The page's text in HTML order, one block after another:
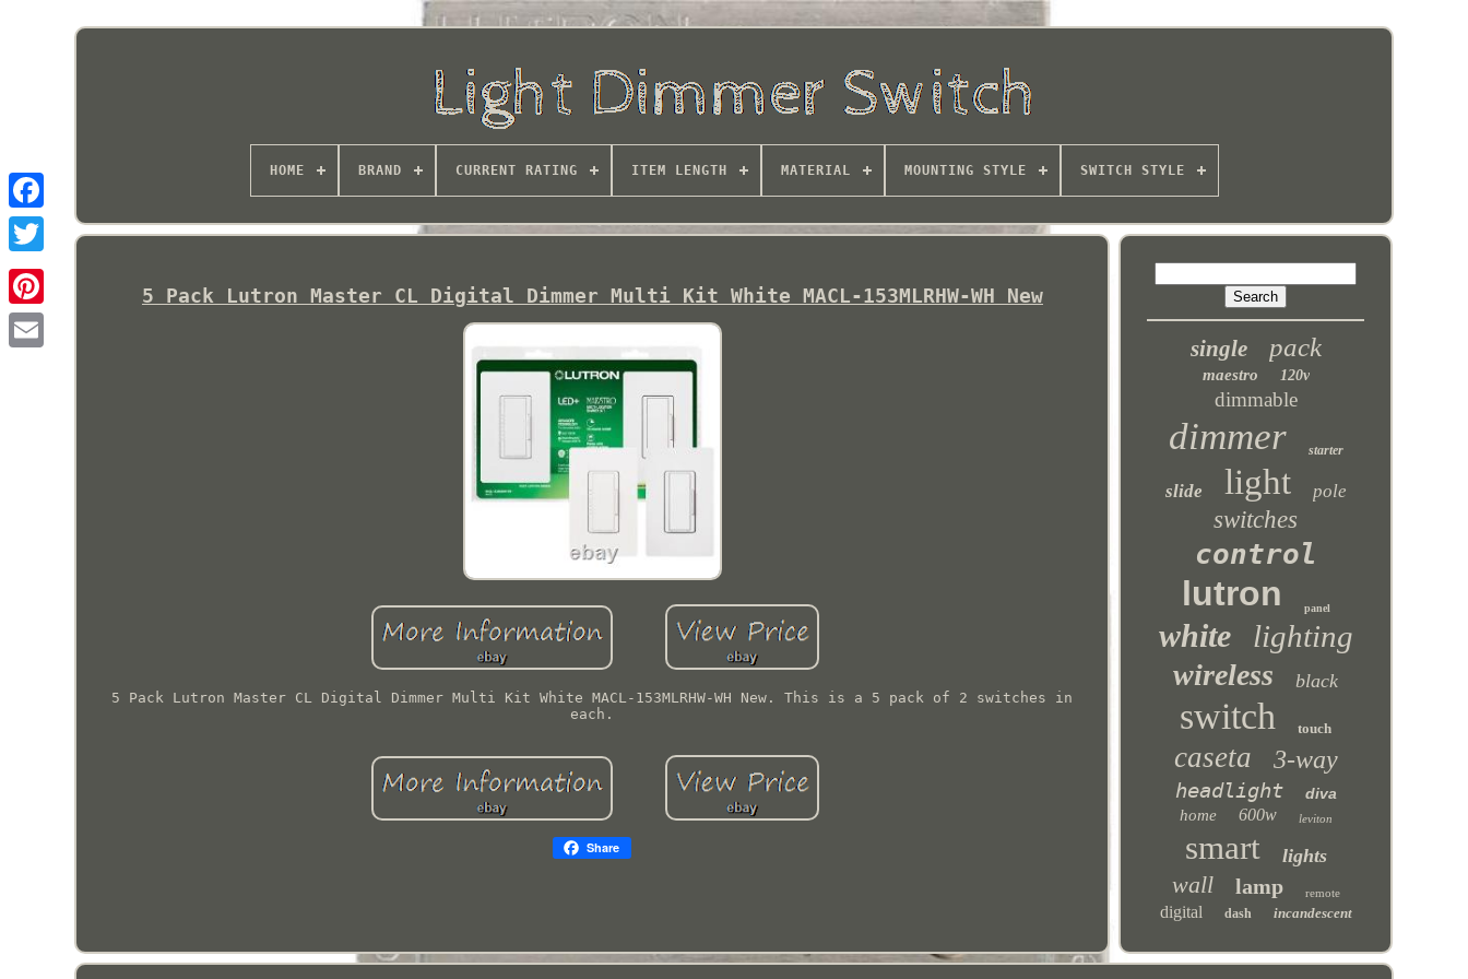
HOME BRAND CURRENT RATING ITEM LENGTH MATERIAL MOUNTING STYLE SWITCH STYLE
5 Pack Lutron Master CL Digital Dimmer Multi Kit White MACL-153MLRHW-WH New
5 Pack Lutron Master CL Digital Dimmer Multi Kit White MACL-153MLRHW-WH New. This is a 5 pack of 2 switches in
each.
Share
single pack
maestro 120v
dimmable
dimmer starter
slide light pole
switches
control
lutron panel
white lighting
wireless black
switch touch
caseta 3-way
headlight
diva
home
600w leviton
smart lights
wall lamp remote
digital dash incandescent